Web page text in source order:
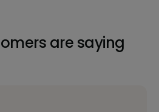
are saying